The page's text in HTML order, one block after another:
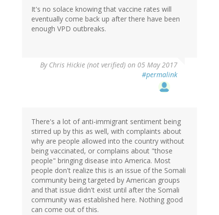
It's no solace knowing that vaccine rates will
eventually come back up after there have been
enough VPD outbreaks.
By Chris Hickie (not verified) on 05 May 2017
#permalink
There's a lot of anti-immigrant sentiment being
stirred up by this as well, with complaints about
why are people allowed into the country without
being vaccinated, or complains about "those
people" bringing disease into America. Most
people don't realize this is an issue of the Somali
community being targeted by American groups
and that issue didn't exist until after the Somali
community was established here. Nothing good
can come out of this.